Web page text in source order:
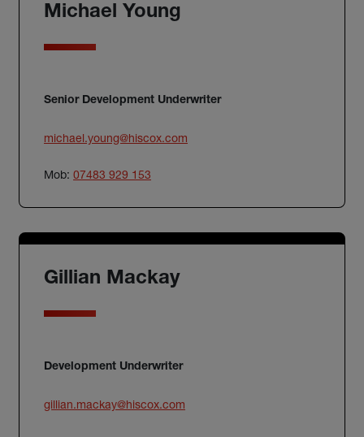
Michael Young
Senior Development Underwriter
michael.young@hiscox.com
Mob: 07483 929 153
Gillian Mackay
Development Underwriter
gillian.mackay@hiscox.com